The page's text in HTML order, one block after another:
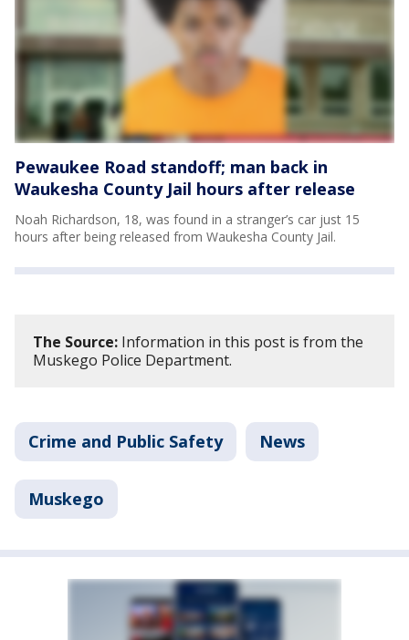
Pewaukee Road standoff; man back in
Waukesha County Jail hours after release
Noah Richardson, 18, was found in a stranger’s car just 15
hours after being released from Waukesha County Jail.
The Source: Information in this post is from the
Muskego Police Department.
Crime and Public Safety News
Muskego